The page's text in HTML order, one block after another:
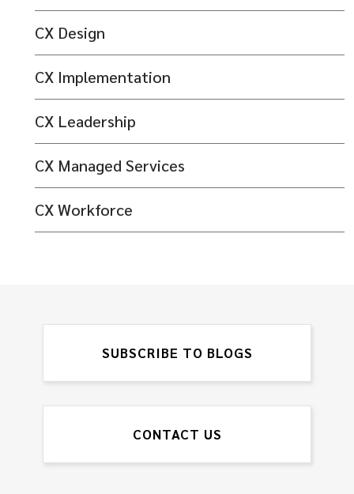
CX Design
CX Implementation
CX Leadership
CX Managed Services
CX Workforce
SUBSCRIBE TO BLOGS
CONTACT US